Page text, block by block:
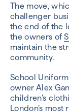
The move,
challenger
the end of the
the owners of
maintain the
community.
School
owner Alex
children’s
London’s